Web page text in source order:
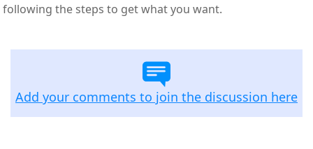
following the steps to get what you want.
Add your comments to join the discussion here